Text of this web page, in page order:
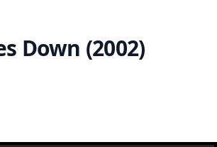
Down (2002)